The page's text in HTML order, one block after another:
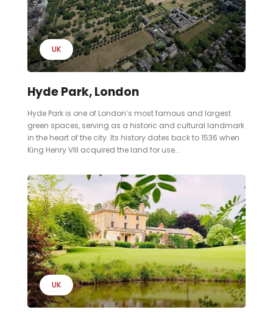
UK
Hyde Park, London
Hyde Park is one of London’s most famous and largest
green spaces, serving as a historic and cultural landmark
in the heart of the city. Its history dates back to 1536 when
King Henry VIII acquired the land for use...
UK